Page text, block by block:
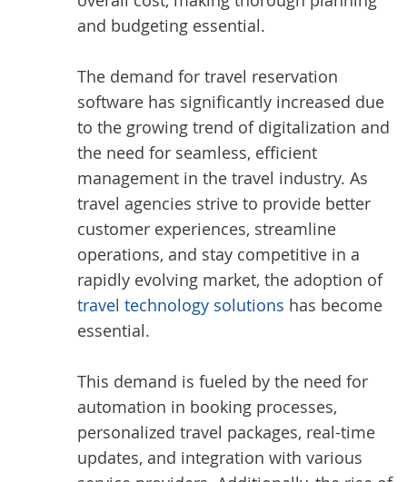
and budgeting essential.
The demand for travel reservation
software has significantly increased due
to the growing trend of digitalization and
the need for seamless, efficient
management in the travel industry. As
travel agencies strive to provide better
customer experiences, streamline
operations, and stay competitive in a
rapidly evolving market, the adoption of
travel technology solutions has become
essential.
This demand is fueled by the need for
automation in booking processes,
personalized travel packages, real-time
updates, and integration with various